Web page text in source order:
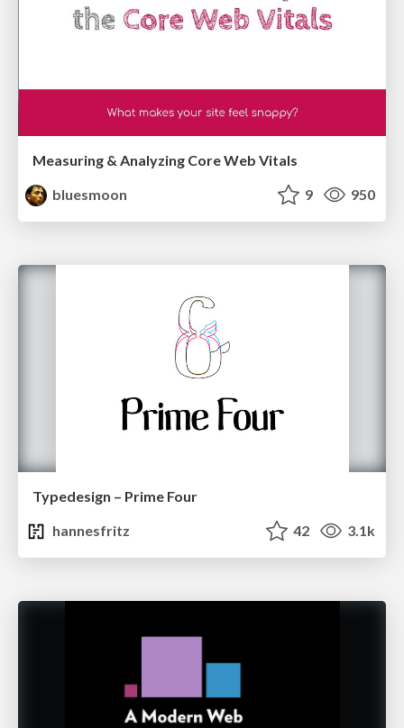
Measuring & Analyzing Core Web Vitals
bluesmoon
9 950
Typedesign – Prime Four
hannesfritz
42 3.1k